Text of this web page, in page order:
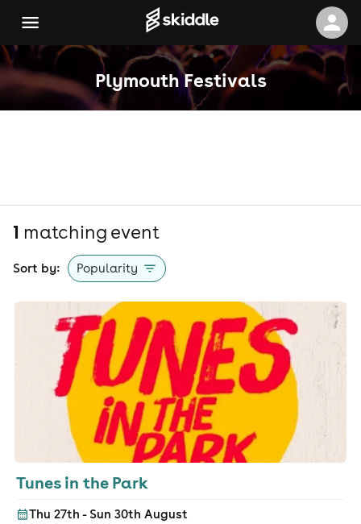
Plymouth Festivals
1 matching event
Sort by: Popularity
Tunes in the Park
Thu 27th - Sun 30th August